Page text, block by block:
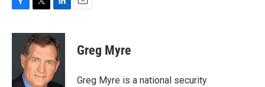
c
o
i
t
t
e
r
n
k
e
d
I
Greg Myre
Greg Myre is a national security